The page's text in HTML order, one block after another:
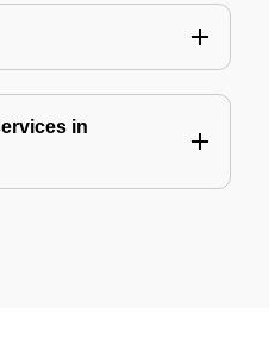
in